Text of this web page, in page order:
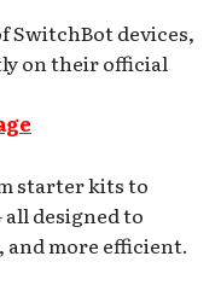
SwitchBot devices,
on their official
starter kits to
designed to
and more efficient.